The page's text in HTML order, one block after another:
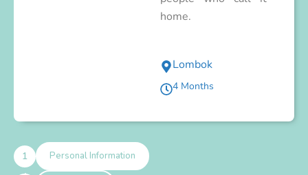
home.
Lombok
4 Months
Personal Information